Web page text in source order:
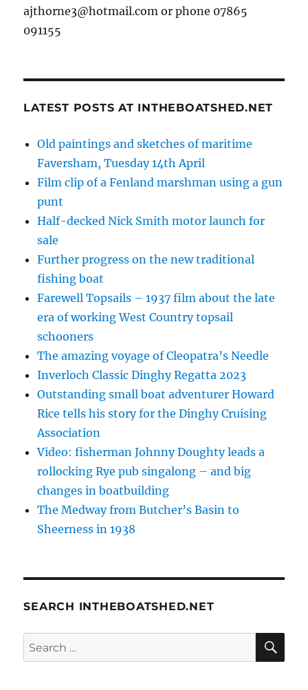
ajthorne3@hotmail.com or phone 07865
091155
LATEST POSTS AT INTHEBOATSHED.NET
Old paintings and sketches of maritime
Faversham, Tuesday 14th April
Film clip of a Fenland marshman using a gun
punt
Half-decked Nick Smith motor launch for
sale
Further progress on the new traditional
fishing boat
Farewell Topsails – 1937 film about the late
era of working West Country topsail
schooners
The amazing voyage of Cleopatra’s Needle
Inverloch Classic Dinghy Regatta 2023
Outstanding small boat adventurer Howard
Rice tells his story for the Dinghy Cruising
Association
Video: fisherman Johnny Doughty leads a
rollocking Rye pub singalong – and big
changes in boatbuilding
The Medway from Butcher’s Basin to
Sheerness in 1938
SEARCH INTHEBOATSHED.NET
Search
for: